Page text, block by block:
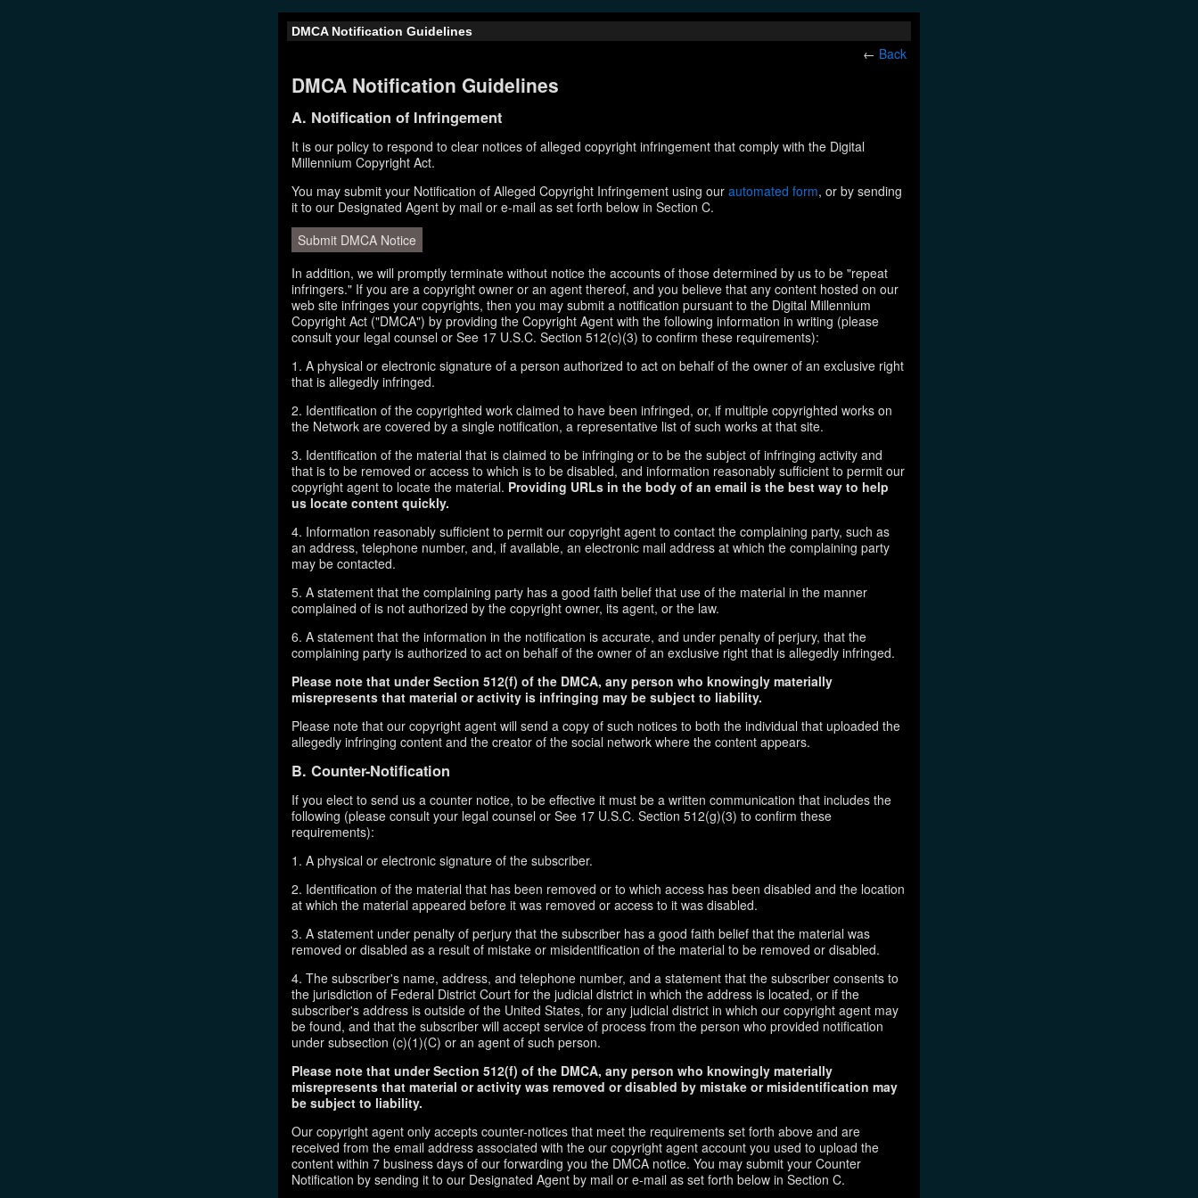
DMCA Notification Guidelines
← Back
DMCA Notification Guidelines
A. Notification of Infringement
It is our policy to respond to clear notices of alleged copyright infringement that comply with the Digital
Millennium Copyright Act.
You may submit your Notification of Alleged Copyright Infringement using our automated form, or by sending
it to our Designated Agent by mail or e-mail as set forth below in Section C.
Submit DMCA Notice
In addition, we will promptly terminate without notice the accounts of those determined by us to be "repeat
infringers." If you are a copyright owner or an agent thereof, and you believe that any content hosted on our
web site infringes your copyrights, then you may submit a notification pursuant to the Digital Millennium
Copyright Act ("DMCA") by providing the Copyright Agent with the following information in writing (please
consult your legal counsel or See 17 U.S.C. Section 512(c)(3) to confirm these requirements):
1. A physical or electronic signature of a person authorized to act on behalf of the owner of an exclusive right
that is allegedly infringed.
2. Identification of the copyrighted work claimed to have been infringed, or, if multiple copyrighted works on
the Network are covered by a single notification, a representative list of such works at that site.
3. Identification of the material that is claimed to be infringing or to be the subject of infringing activity and
that is to be removed or access to which is to be disabled, and information reasonably sufficient to permit our
copyright agent to locate the material. Providing URLs in the body of an email is the best way to help
us locate content quickly.
4. Information reasonably sufficient to permit our copyright agent to contact the complaining party, such as
an address, telephone number, and, if available, an electronic mail address at which the complaining party
may be contacted.
5. A statement that the complaining party has a good faith belief that use of the material in the manner
complained of is not authorized by the copyright owner, its agent, or the law.
6. A statement that the information in the notification is accurate, and under penalty of perjury, that the
complaining party is authorized to act on behalf of the owner of an exclusive right that is allegedly infringed.
Please note that under Section 512(f) of the DMCA, any person who knowingly materially
misrepresents that material or activity is infringing may be subject to liability.
Please note that our copyright agent will send a copy of such notices to both the individual that uploaded the
allegedly infringing content and the creator of the social network where the content appears.
B. Counter-Notification
If you elect to send us a counter notice, to be effective it must be a written communication that includes the
following (please consult your legal counsel or See 17 U.S.C. Section 512(g)(3) to confirm these
requirements):
1. A physical or electronic signature of the subscriber.
2. Identification of the material that has been removed or to which access has been disabled and the location
at which the material appeared before it was removed or access to it was disabled.
3. A statement under penalty of perjury that the subscriber has a good faith belief that the material was
removed or disabled as a result of mistake or misidentification of the material to be removed or disabled.
4. The subscriber's name, address, and telephone number, and a statement that the subscriber consents to
the jurisdiction of Federal District Court for the judicial district in which the address is located, or if the
subscriber's address is outside of the United States, for any judicial district in which our copyright agent may
be found, and that the subscriber will accept service of process from the person who provided notification
under subsection (c)(1)(C) or an agent of such person.
Please note that under Section 512(f) of the DMCA, any person who knowingly materially
misrepresents that material or activity was removed or disabled by mistake or misidentification may
be subject to liability.
Our copyright agent only accepts counter-notices that meet the requirements set forth above and are
received from the email address associated with the our copyright agent account you used to upload the
content within 7 business days of our forwarding you the DMCA notice. You may submit your Counter
Notification by sending it to our Designated Agent by mail or e-mail as set forth below in Section C.